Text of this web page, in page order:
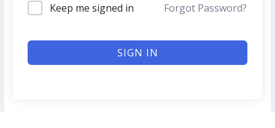
Keep me signed in Forgot Password?
SIGN IN